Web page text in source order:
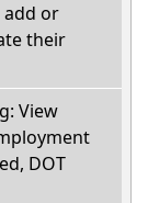
add or
their
View
DOT